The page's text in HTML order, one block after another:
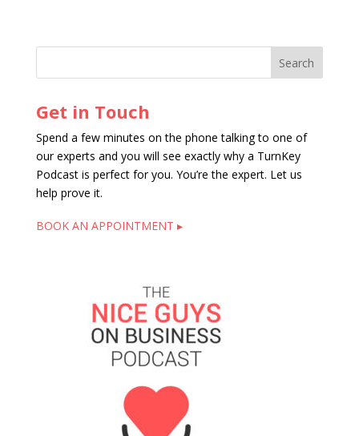
Get in Touch
Spend a few minutes on the phone talking to one of
our experts and you will see exactly why a TurnKey
Podcast is perfect for you. You’re the expert. Let us
help prove it.
BOOK AN APPOINTMENT ▸